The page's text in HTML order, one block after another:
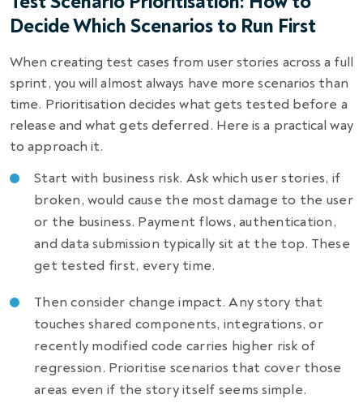
Decide Which Scenarios to Run First
When creating test cases from user stories across a full
sprint, you will almost always have more scenarios than
time. Prioritisation decides what gets tested before a
release and what gets deferred. Here is a practical way
to approach it.
Start with business risk. Ask which user stories, if
broken, would cause the most damage to the user
or the business. Payment flows, authentication,
and data submission typically sit at the top. These
get tested first, every time.
Then consider change impact. Any story that
touches shared components, integrations, or
recently modified code carries higher risk of
regression. Prioritise scenarios that cover those
areas even if the story itself seems simple.